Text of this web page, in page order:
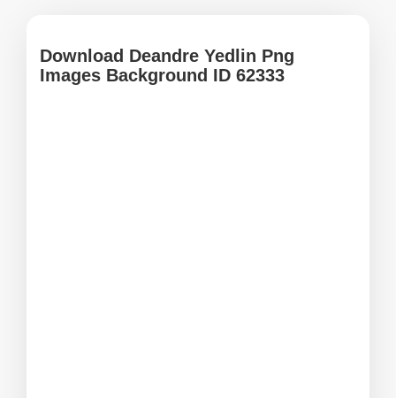
Download Deandre Yedlin Png
Images Background ID 62333